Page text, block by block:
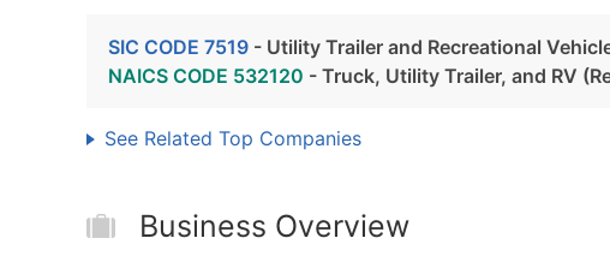
SIC CODE 7519 - Utility Trailer and Recreational
NAICS CODE 532120 - Truck, Utility Trailer, and RV
See Related Top Companies
Business Overview